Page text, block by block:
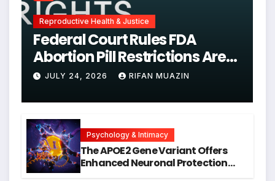
Reproductive Health & Justice
Federal Court Rules FDA
Abortion Pill Restrictions Are
Unjustified
JULY 24, 2026 RIFAN MUAZIN
Psychology & Intimacy
The APOE2 Gene Variant Offers
Enhanced Neuronal Protection